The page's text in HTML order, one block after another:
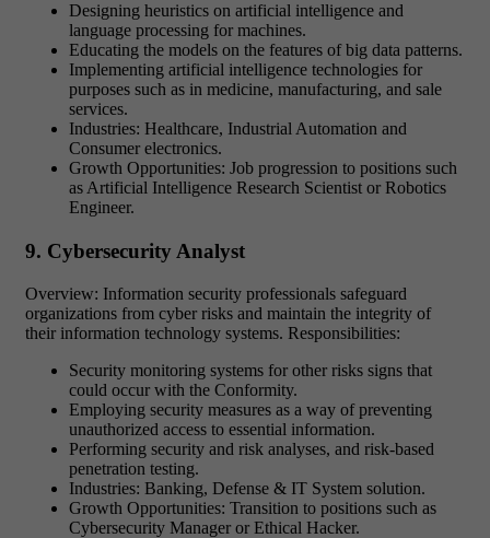
Designing heuristics on artificial intelligence and
language processing for machines.
Educating the models on the features of big data patterns.
Implementing artificial intelligence technologies for
purposes such as in medicine, manufacturing, and sale
services.
Industries: Healthcare, Industrial Automation and
Consumer electronics.
Growth Opportunities: Job progression to positions such
as Artificial Intelligence Research Scientist or Robotics
Engineer.
9. Cybersecurity Analyst
Overview: Information security professionals safeguard
organizations from cyber risks and maintain the integrity of
their information technology systems. Responsibilities:
Security monitoring systems for other risks signs that
could occur with the Conformity.
Employing security measures as a way of preventing
unauthorized access to essential information.
Performing security and risk analyses, and risk-based
penetration testing.
Industries: Banking, Defense & IT System solution.
Growth Opportunities: Transition to positions such as
Cybersecurity Manager or Ethical Hacker.